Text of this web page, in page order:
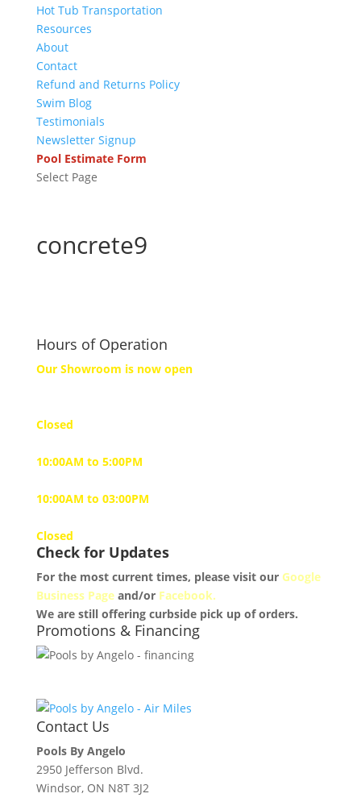
Hot Tub Transportation
Resources
About
Contact
Refund and Returns Policy
Swim Blog
Testimonials
Newsletter Signup
Pool Estimate Form
Select Page
concrete9
Hours of Operation
Our Showroom is now open
Closed
10:00AM to 5:00PM
10:00AM to 03:00PM
Closed
Check for Updates
For the most current times, please visit our Google
Business Pageand/or Facebook.
We are still offering curbside pick up of orders.
Promotions & Financing
Contact Us
Pools By Angelo
2950 Jefferson Blvd.
Windsor, ON N8T 3J2